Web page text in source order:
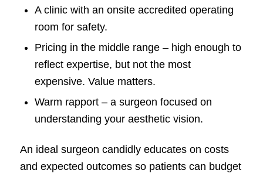
A clinic with an onsite accredited operating
room for safety.
Pricing in the middle range – high enough to
reflect expertise, but not the most
expensive. Value matters.
Warm rapport – a surgeon focused on
understanding your aesthetic vision.
An ideal surgeon candidly educates on costs
and expected outcomes so patients can budget